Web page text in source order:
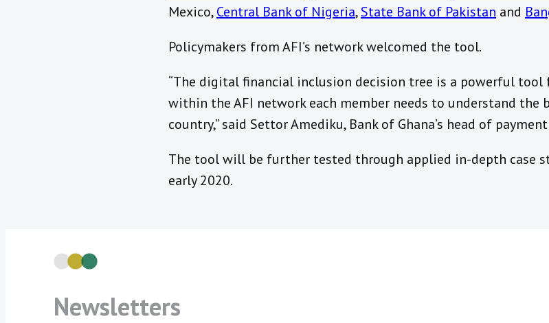
Mexico,Central Bank of Nigeria,State Bank of Pakistan and
Policymakers from AFI’s network welcomed the tool.
“The digital financial inclusion decision tree is a powerful
within the AFI network each member needs to understand
country,” said Settor Amediku, Bank of Ghana’s head of
The tool will be further tested through applied in-depth case
early 2020.
Newsletters